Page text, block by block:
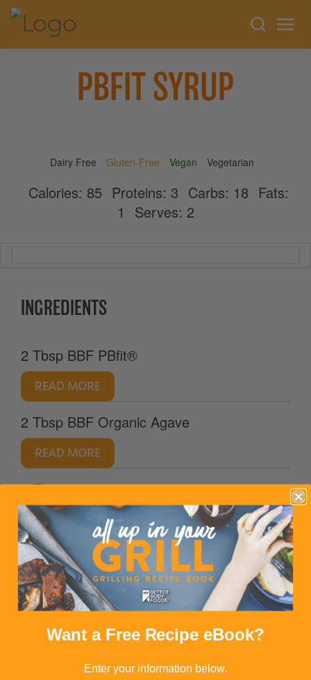
PBFIT SYRUP
Dairy Free Gluten-Free Vegan Vegetarian
Calories: 85 Proteins: 3 Carbs: 18 Fats:
1
Serves: 2
INGREDIENTS
2 Tbsp BBF PBfit®
READ MORE
2 Tbsp BBF Organic Agave
READ MORE
1 Tbsp water
DIRECTIONS
1. Mix all ingredients thouroughly.
Want a Free Recipe eBook?
Enter your information below.